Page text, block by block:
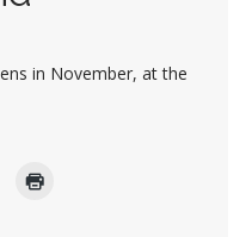
in November, at the